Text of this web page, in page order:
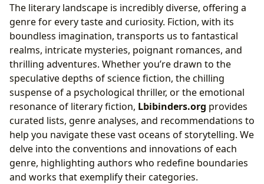
The literary landscape is incredibly diverse, offering a
genre for every taste and curiosity. Fiction, with its
boundless imagination, transports us to fantastical
realms, intricate mysteries, poignant romances, and
thrilling adventures. Whether you’re drawn to the
speculative depths of science fiction, the chilling
suspense of a psychological thriller, or the emotional
resonance of literary fiction, Lbibinders.org provides
curated lists, genre analyses, and recommendations to
help you navigate these vast oceans of storytelling. We
delve into the conventions and innovations of each
genre, highlighting authors who redefine boundaries
and works that exemplify their categories.